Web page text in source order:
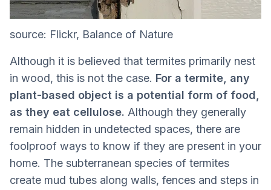
source: Flickr, Balance of Nature
Although it is believed that termites primarily nest
in wood, this is not the case. For a termite, any
plant-based object is a potential form of food,
as they eat cellulose. Although they generally
remain hidden in undetected spaces, there are
foolproof ways to know if they are present in your
home. The subterranean species of termites
create mud tubes along walls, fences and steps in